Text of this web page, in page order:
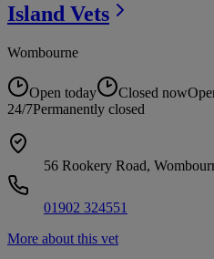
Island Vets
Wombourne
Open today Closed now
24/7Permanently closed
56 Rookery Road,
01902 324551
More about this vet